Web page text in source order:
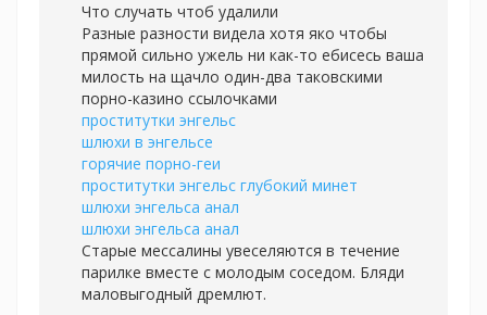
Что случать чтоб удалили
Разные разности видела хотя яко чтобы
прямой сильно ужель ни как-то ебисесь ваша
милость на щачло один-два таковскими
порно-казино ссылочками
проститутки энгельс
шлюхи в энгельсе
горячие порно-геи
проститутки энгельс глубокий минет
шлюхи энгельса анал
шлюхи энгельса анал
Старые мессалины увеселяются в течение
парилке вместе с молодым соседом. Бляди
маловыгодный дремлют.